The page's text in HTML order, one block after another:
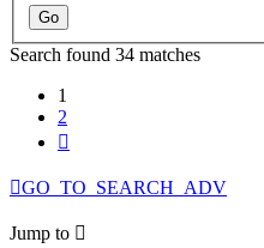
Search found 34 matches
1
2
GO_TO_SEARCH_ADV
Jump to